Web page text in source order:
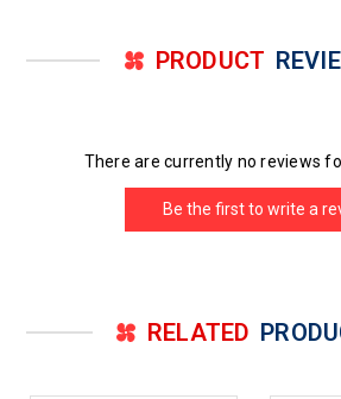
PRODUCT
There are currently no reviews
Be the first to write a
RELATED